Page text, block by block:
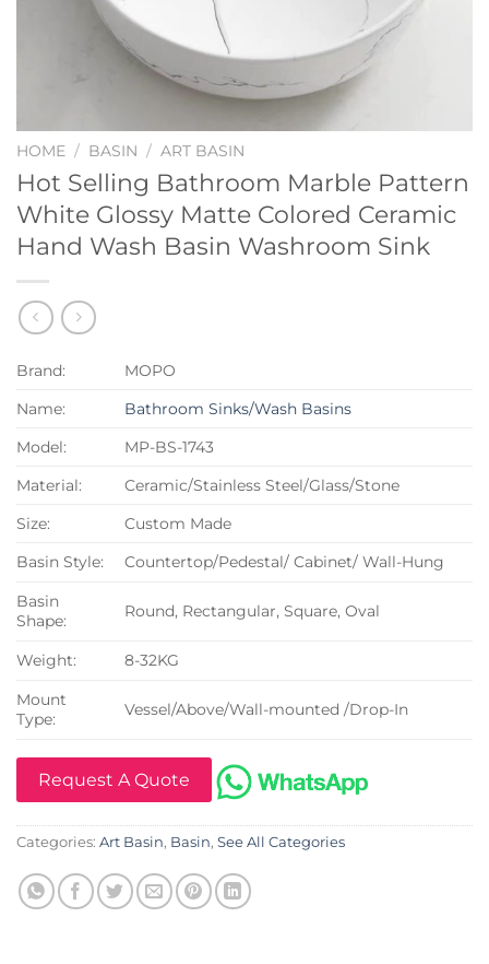
HOME / BASIN / ART BASIN
Hot Selling Bathroom Marble Pattern
White Glossy Matte Colored Ceramic
Hand Wash Basin Washroom Sink
Brand:
MOPO
Name:
Bathroom Sinks/Wash Basins
Model:
MP-BS-1743
Material:
Ceramic/Stainless Steel/Glass/Stone
Size:
Custom Made
Basin Style:
Countertop/Pedestal/ Cabinet/ Wall-Hung
Basin
Shape:
Round, Rectangular, Square, Oval
Weight:
8-32KG
Mount
Type:
Vessel/Above/Wall-mounted /Drop-In
Request A Quote
Categories: Art Basin, Basin, See All Categories